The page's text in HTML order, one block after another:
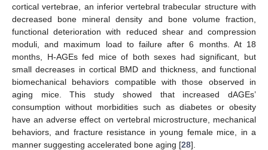
cortical vertebrae, an inferior vertebral trabecular structure with
decreased bone mineral density and bone volume fraction,
functional deterioration with reduced shear and compression
moduli, and maximum load to failure after 6 months. At 18
months, H-AGEs fed mice of both sexes had significant, but
small decreases in cortical BMD and thickness, and functional
biomechanical behaviors compatible with those observed in
aging mice. This study showed that increased dAGEs’
consumption without morbidities such as diabetes or obesity
have an adverse effect on vertebral microstructure, mechanical
behaviors, and fracture resistance in young female mice, in a
manner suggesting accelerated bone aging [28].